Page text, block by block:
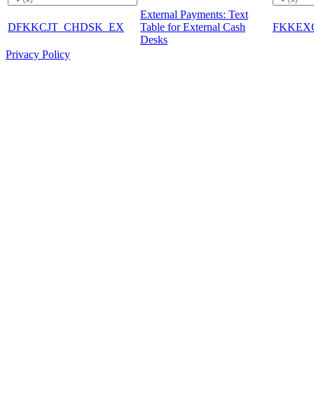
DFKKCJT_CHDSK_EX
External Payments: Text
Table for External Cash
Desks
Privacy Policy